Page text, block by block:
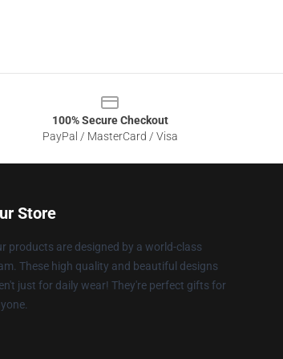
100% Secure Checkout
PayPal / MasterCard / Visa
Store
products are designed by a world-class
These high quality and beautiful designs
just for daily wear! They're perfect gifts for